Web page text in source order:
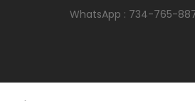
WhatsApp : 734-765-